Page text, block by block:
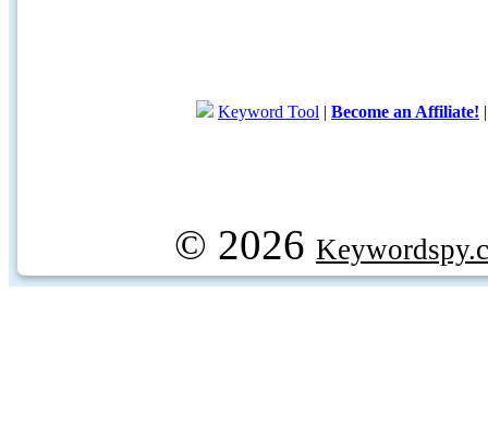
Keyword Tool | Become an Affiliate!
© 2026